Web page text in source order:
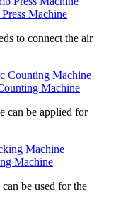
Machine
to connect the air
Machine
can be applied for
Machine
be used for the